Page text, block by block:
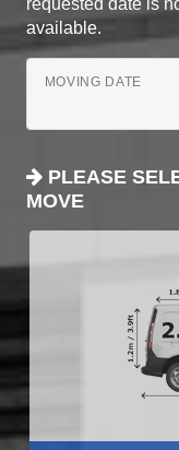
requested date is
available.
MOVING DATE
PLEASE
MOVE